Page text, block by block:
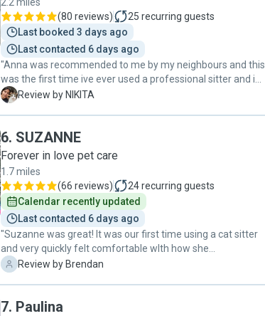
looked after our cats, and it definitely won’t be the last. I
can’t recommend her highly enough!"
(80 reviews) 25 recurring guests
Last booked 3 days ago
Last contacted 6 days ago
"Anna was recommended to me by my neighbours and this
was the first time ive ever used a professional sitter and im
glad it was her! Anna was an excellent cat sitter, reliable,
to keep my cat's litter area clean! What I appreciated the
most about her was her receptive and quick
communication, and her punctuality. She was always early
for the drop-ins which I appreciated so much. And she
always responded thoroughly! I knew my cat liked her as
soon as she came over for the meet and greet. Towards
the end, he was super cuddly with her, her kindness sensed
by both animals and humans 😌 I only hope that I can have
her cat sit my cat in the future! If you want a responsible
and kind sitter, who shares a genuine love for animals, she
N Review by NIKITA
6. SUZANNE
Forever in love pet care
1.7 miles
(66 reviews) 24recurring guests
Calendar recently updated
Last contacted 6 days ago
"Suzanne was great! It was our first time using a cat sitter
and very quickly felt comfortable wIth how she
communicated with us. The cats are a little shy but she
B Review by Brendan
7. Paulina